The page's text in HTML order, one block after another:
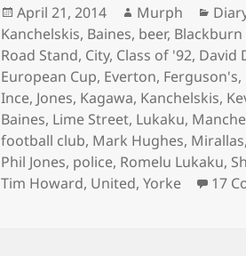
Posted
on
April 21, 2014 Author
Murph
Kanchelskis, Baines, beer, Blackburn
Road Stand, City, Class of '92, David
European Cup, Everton, Ferguson's,
Ince, Jones, Kagawa, Kanchelskis,
Baines, Lime Street, Lukaku,
football club, Mark Hughes, Mirallas,
Phil Jones, police, Romelu Lukaku,
Tim Howard, United,Yorke 17